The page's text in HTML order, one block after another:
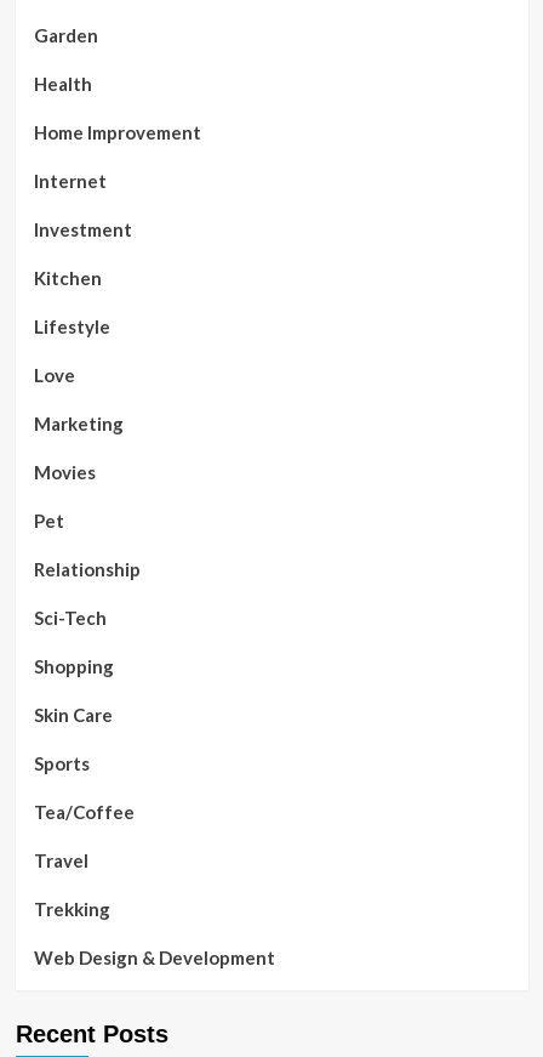
Garden
Health
Home Improvement
Internet
Investment
Kitchen
Lifestyle
Love
Marketing
Movies
Pet
Relationship
Sci-Tech
Shopping
Skin Care
Sports
Tea/Coffee
Travel
Trekking
Web Design & Development
Recent Posts